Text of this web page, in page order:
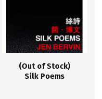
(Out of Stock)
Silk Poems